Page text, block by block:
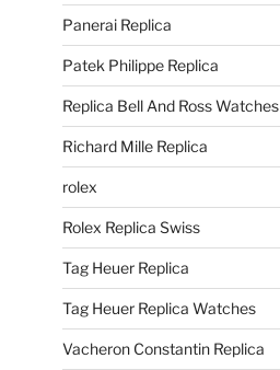
Panerai Replica
Patek Philippe Replica
Replica Bell And Ross Watches
Richard Mille Replica
rolex
Rolex Replica Swiss
Tag Heuer Replica
Tag Heuer Replica Watches
Vacheron Constantin Replica